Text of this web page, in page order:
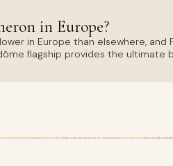
in Europe?
in Europe than elsewhere, and
flagship provides the ultimate